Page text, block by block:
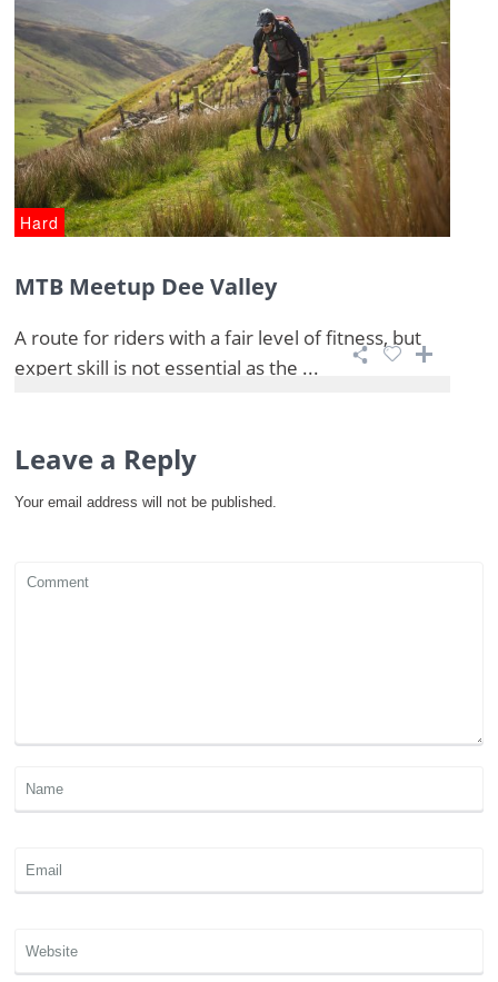
Hard
MTB Meetup Dee Valley
A route for riders with a fair level of fitness, but
expert skill is not essential as the ...
Leave a Reply
Your email address will not be published.